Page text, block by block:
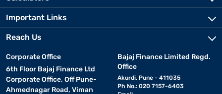
Important Links
Reach Us
Corporate Office
6th Floor Bajaj Finance Ltd
Corporate Office, Off Pune-
Ahmednagar Road, Viman
Bajaj Finance Limited Regd.
Office
Akurdi, Pune - 411035
Ph No.: 020 7157-6403